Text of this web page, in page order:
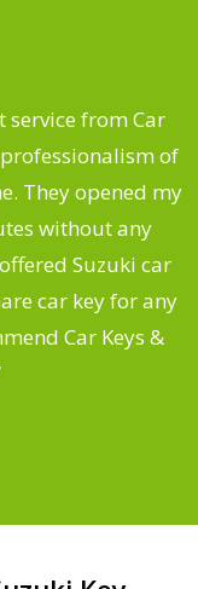
service from Car
of
They opened my
without any
Suzuki car
car key for any
Car Keys &